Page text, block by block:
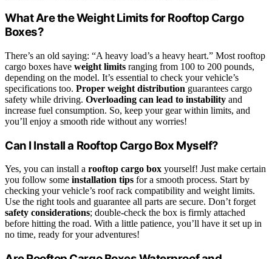
What Are the Weight Limits for Rooftop Cargo
Boxes?
There’s an old saying: “A heavy load’s a heavy heart.” Most rooftop
cargo boxes have weight limits ranging from 100 to 200 pounds,
depending on the model. It’s essential to check your vehicle’s
specifications too. Proper weight distribution guarantees cargo
safety while driving. Overloading can lead to instability and
increase fuel consumption. So, keep your gear within limits, and
you’ll enjoy a smooth ride without any worries!
Can I Install a Rooftop Cargo Box Myself?
Yes, you can install a rooftop cargo box yourself! Just make certain
you follow some installation tips for a smooth process. Start by
checking your vehicle’s roof rack compatibility and weight limits.
Use the right tools and guarantee all parts are secure. Don’t forget
safety considerations; double-check the box is firmly attached
before hitting the road. With a little patience, you’ll have it set up in
no time, ready for your adventures!